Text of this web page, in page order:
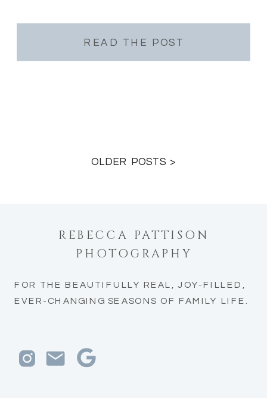
where he’s looking […]
READ THE POST
OLDER POSTS >
FOR THE BEAUTIFULLY REAL, JOY-FILLED,
EVER-CHANGING SEASONS OF FAMILY LIFE.
REBECCA PATTISON
PHOTOGRAPHY